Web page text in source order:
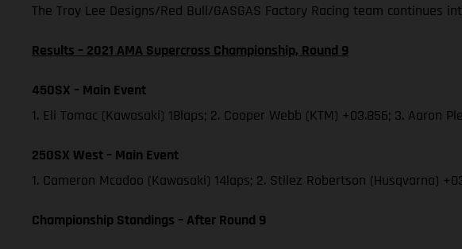
The Troy Lee Designs/Red Bull/GASGAS Factory Racing team continues
Results – 2021 AMA Supercross Championship, Round 9
450SX – Main Event
1. Eli Tomac (Kawasaki) 18laps; 2. Cooper Webb (KTM) +03.856; 3. Aaron
250SX West – Main Event
1. Cameron Mcadoo (Kawasaki) 14laps; 2. Stilez Robertson (Husqvarna)
Championship Standings – After Round 9